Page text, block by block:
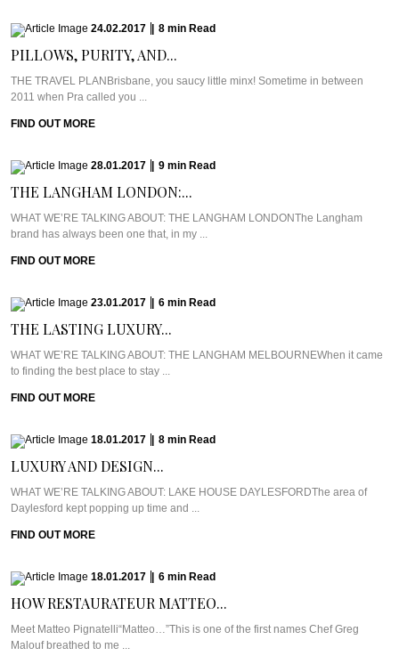
24.02.2017 8 min Read
PILLOWS, PURITY, AND...
THE TRAVEL PLANBrisbane, you saucy little minx! Sometime in between
2011 when Pra called you ...
FIND OUT MORE
28.01.2017 9 min Read
THE LANGHAM LONDON:...
WHAT WE’RE TALKING ABOUT: THE LANGHAM LONDONThe Langham
brand has always been one that, in my ...
FIND OUT MORE
23.01.2017 6 min Read
THE LASTING LUXURY...
WHAT WE’RE TALKING ABOUT: THE LANGHAM MELBOURNEWhen it came
to finding the best place to stay ...
FIND OUT MORE
18.01.2017 8 min Read
LUXURY AND DESIGN...
WHAT WE’RE TALKING ABOUT: LAKE HOUSE DAYLESFORDThe area of
Daylesford kept popping up time and ...
FIND OUT MORE
18.01.2017 6 min Read
HOW RESTAURATEUR MATTEO...
Meet Matteo Pignatelli“Matteo…”This is one of the first names Chef Greg
Malouf breathed to me ...